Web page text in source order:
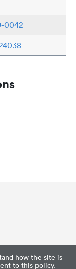
how the site is
to this policy.
0042